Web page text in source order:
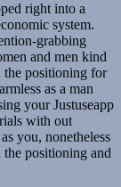
right into a
system.
grabbing
and men kind
the positioning for
as a man
your Justuseapp
with out
you, nonetheless
positioning and